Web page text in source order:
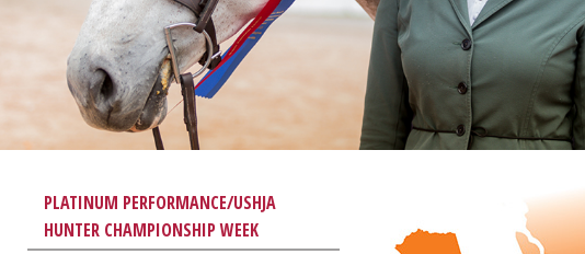
PLATINUM PERFORMANCE/USHJA
HUNTER CHAMPIONSHIP WEEK